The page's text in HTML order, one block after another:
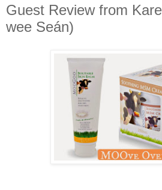
Guest Review from
wee Seán)